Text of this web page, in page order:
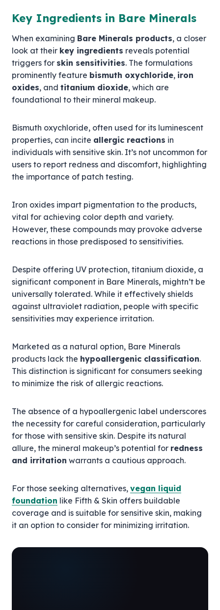
Key Ingredients in Bare Minerals
When examining Bare Minerals products, a closer
look at their key ingredients reveals potential
triggers for skin sensitivities. The formulations
prominently feature bismuth oxychloride, iron
oxides, and titanium dioxide, which are
foundational to their mineral makeup.
Bismuth oxychloride, often used for its luminescent
properties, can incite allergic reactions in
individuals with sensitive skin. It’s not uncommon for
users to report redness and discomfort, highlighting
the importance of patch testing.
Iron oxides impart pigmentation to the products,
vital for achieving color depth and variety.
However, these compounds may provoke adverse
reactions in those predisposed to sensitivities.
Despite offering UV protection, titanium dioxide, a
significant component in Bare Minerals, mightn’t be
universally tolerated. While it effectively shields
against ultraviolet radiation, people with specific
sensitivities may experience irritation.
Marketed as a natural option, Bare Minerals
products lack the hypoallergenic classification.
This distinction is significant for consumers seeking
to minimize the risk of allergic reactions.
The absence of a hypoallergenic label underscores
the necessity for careful consideration, particularly
for those with sensitive skin. Despite its natural
allure, the mineral makeup’s potential for redness
and irritation warrants a cautious approach.
For those seeking alternatives, vegan liquid
foundation like Fifth & Skin offers buildable
coverage and is suitable for sensitive skin, making
it an option to consider for minimizing irritation.